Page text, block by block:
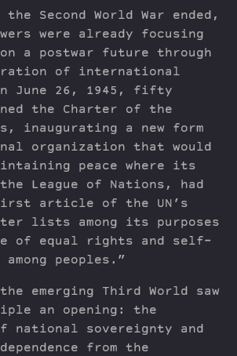
the Second World War ended,
were already focusing
a postwar future through
of international
June 26, 1945, fifty
the Charter of the
inaugurating a new form
organization that would
peace where its
League of Nations, had
article of the UN’s
lists among its purposes
of equal rights and self-
peoples.”
emerging Third World saw
an opening: the
sovereignty and
from the